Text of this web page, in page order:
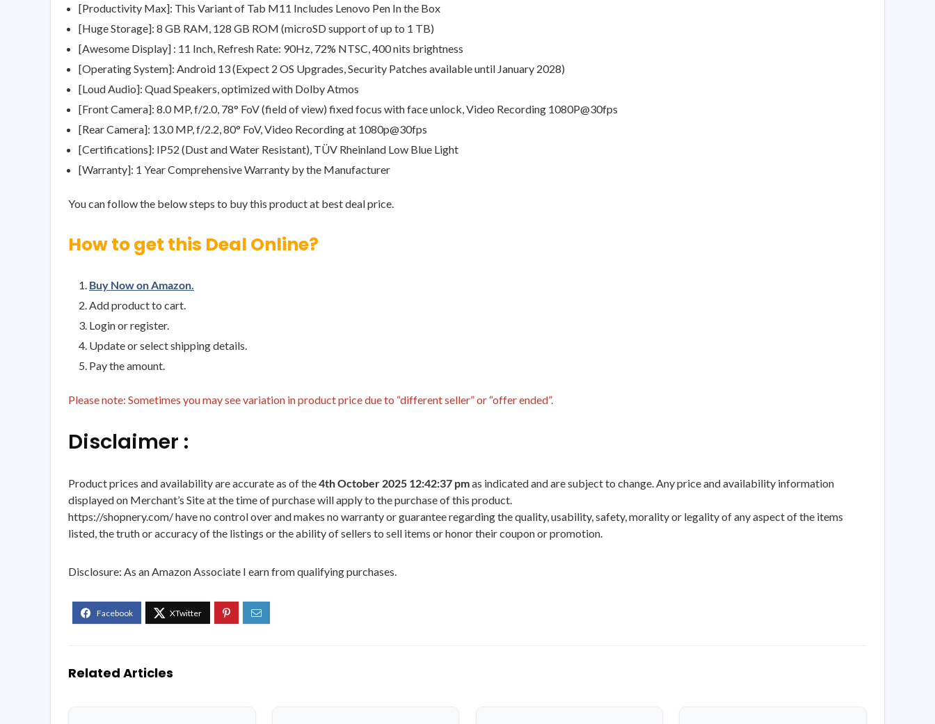
[Productivity Max]: This Variant of Tab M11 Includes Lenovo Pen In the Box
[Huge Storage]: 8 GB RAM, 128 GB ROM (microSD support of up to 1 TB)
[Awesome Display] : 11 Inch, Refresh Rate: 90Hz, 72% NTSC, 400 nits brightness
[Operating System]: Android 13 (Expect 2 OS Upgrades, Security Patches available until January 2028)
[Loud Audio]: Quad Speakers, optimized with Dolby Atmos
[Front Camera]: 8.0 MP, f/2.0, 78° FoV (field of view) fixed focus with face unlock, Video Recording 1080P@30fps
[Rear Camera]: 13.0 MP, f/2.2, 80° FoV, Video Recording at 1080p@30fps
[Certifications]: IP52 (Dust and Water Resistant), TÜV Rheinland Low Blue Light
[Warranty]: 1 Year Comprehensive Warranty by the Manufacturer
You can follow the below steps to buy this product at best deal price.
How to get this Deal Online?
Buy Now on Amazon.
Add product to cart.
Login or register.
Update or select shipping details.
Pay the amount.
Please note: Sometimes you may see variation in product price due to “different seller” or “offer ended”.
Disclaimer :
Product prices and availability are accurate as of the4th October 2025 12:42:37 pmas indicated and are subject to change. Any price and availability information
displayed on Merchant’s Site at the time of purchase will apply to the purchase of this product.
https://shopnery.com/ have no control over and makes no warranty or guarantee regarding the quality, usability, safety, morality or legality of any aspect of the items
listed, the truth or accuracy of the listings or the ability of sellers to sell items or honor their coupon or promotion.
Disclosure: As an Amazon Associate I earn from qualifying purchases.
Related Articles